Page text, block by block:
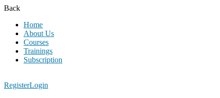
Back
Home
About Us
Courses
Trainings
Subscription
RegisterLogin